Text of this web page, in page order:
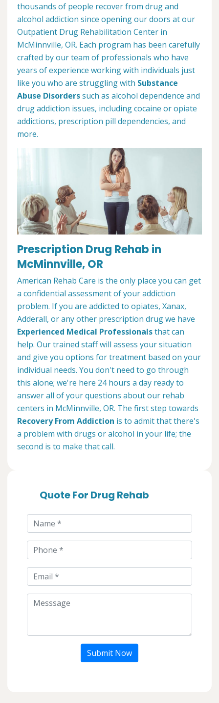
thousands of people recover from drug and
alcohol addiction since opening our doors at our
Outpatient Drug Rehabilitation Center in
McMinnville, OR. Each program has been carefully
crafted by our team of professionals who have
years of experience working with individuals just
like you who are struggling with Substance
Abuse Disorderssuch as alcohol dependence and
drug addiction issues, including cocaine or opiate
addictions, prescription pill dependencies, and
more.
Prescription Drug Rehab in
McMinnville, OR
American Rehab Care is the only place you can get
a confidential assessment of your addiction
problem. If you are addicted to opiates, Xanax,
Adderall, or any other prescription drug we have
Experienced Medical Professionalsthat can
help. Our trained staff will assess your situation
and give you options for treatment based on your
individual needs. You don't need to go through
this alone; we're here 24 hours a day ready to
answer all of your questions about our rehab
centers in McMinnville, OR. The first step towards
Recovery From Addiction is to admit that there's
a problem with drugs or alcohol in your life; the
second is to make that call.
Quote For Drug Rehab
Submit Now